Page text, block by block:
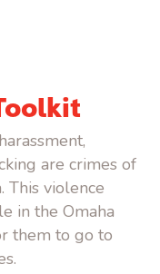
are crimes of
This violence
in the Omaha
them to go to